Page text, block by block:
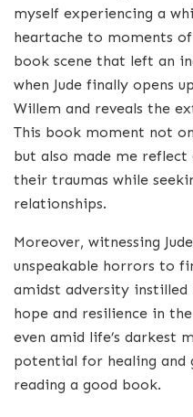
myself experiencing a
heartache to moments
book scene that left an
when Jude finally opens
Willem and reveals the
This book moment not
but also made me reflect
their traumas while
relationships.
Moreover, witnessing
unspeakable horrors to
amidst adversity instilled
hope and resilience in
even amid life’s darkest
potential for healing and
reading a good book.